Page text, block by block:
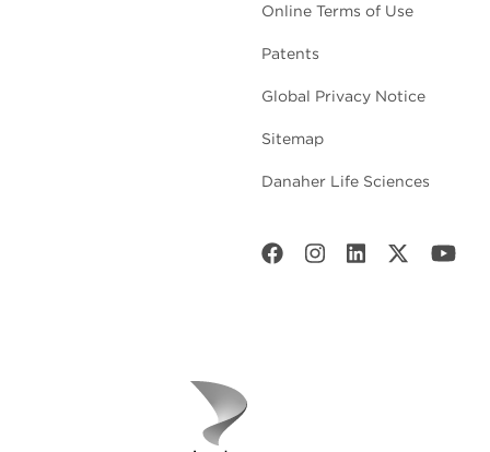
Online Terms of Use
Patents
Global Privacy Notice
Sitemap
Danaher Life Sciences